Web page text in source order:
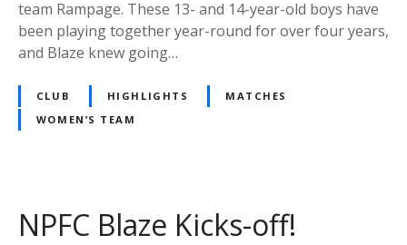
team Rampage. These 13- and 14-year-old boys have
been playing together year-round for over four years,
and Blaze knew going…
CLUB HIGHLIGHTS
MATCHES
WOMEN’S TEAM
NPFC Blaze Kicks-off!